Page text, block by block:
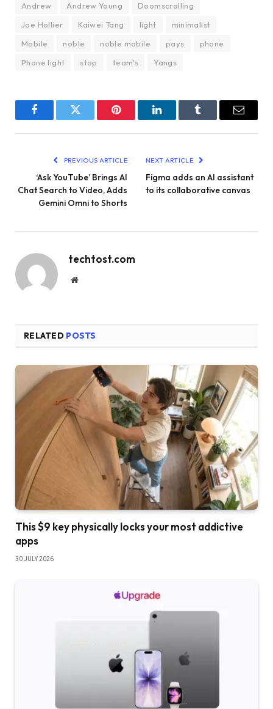
Andrew Andrew Young
Doomscrolling
Joe Hollier
Kaiwei Tang light
minimalist
Mobile
noble noble mobile pays
phone
Phone light
stop team's Yangs
FacebookTwitter Pinterest LinkedInTumblr Email
PREVIOUS ARTICLE
‘Ask YouTube’ Brings AI
Chat Search to Video, Adds
Gemini Omni to Shorts
NEXT ARTICLE
Figma adds an AI assistant
to its collaborative canvas
techtost.com
Website
RELATED POSTS
This $9 key physically locks your most addictive
apps
30 JULY 2026